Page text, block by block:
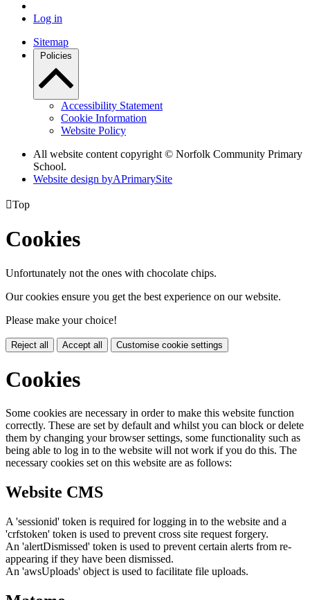
Log in
Sitemap
Policies
Accessibility Statement
Cookie Information
Website Policy
All website content copyright © Norfolk Community Primary
School.
Website design byAPrimarySite
Top
Cookies
Unfortunately not the ones with chocolate chips.
Our cookies ensure you get the best experience on our website.
Please make your choice!
Reject all Accept all Customise cookie settings
Cookies
Some cookies are necessary in order to make this website function
correctly. These are set by default and whilst you can block or delete
them by changing your browser settings, some functionality such as
being able to log in to the website will not work if you do this. The
necessary cookies set on this website are as follows:
Website CMS
A 'sessionid' token is required for logging in to the website and a
'crfstoken' token is used to prevent cross site request forgery.
An 'alertDismissed' token is used to prevent certain alerts from re-
appearing if they have been dismissed.
An 'awsUploads' object is used to facilitate file uploads.